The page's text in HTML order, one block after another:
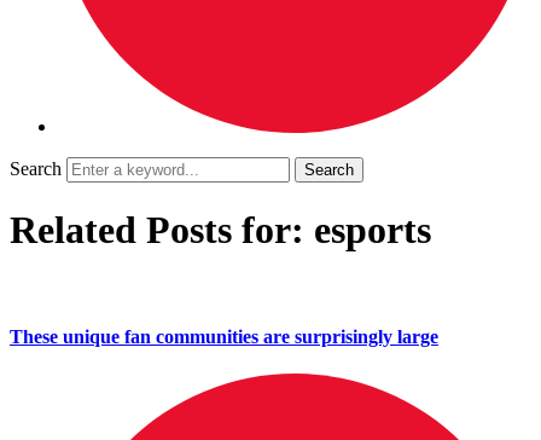
Search
Related Posts for: esports
These unique fan communities are surprisingly large